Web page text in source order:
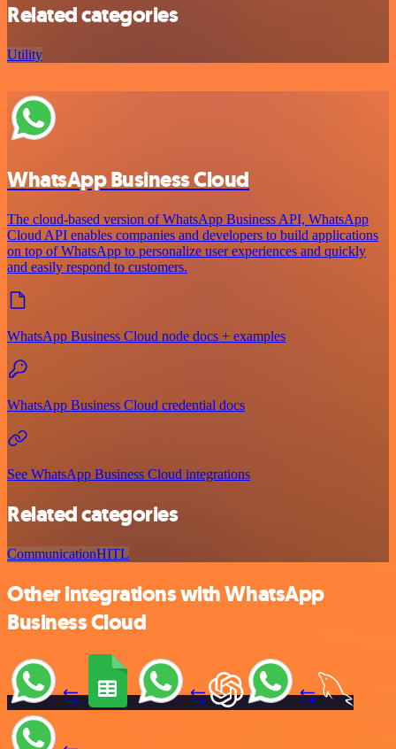
Related categories
Utility
WhatsApp Business Cloud
The cloud-based version of WhatsApp Business API, WhatsApp
Cloud API enables companies and developers to build applications
on top of WhatsApp to personalize user experiences and quickly
and easily respond to customers.
WhatsApp Business Cloud node docs + examples
WhatsApp Business Cloud credential docs
See WhatsApp Business Cloud integrations
Related categories
CommunicationHITL
Other integrations with WhatsApp
Business Cloud